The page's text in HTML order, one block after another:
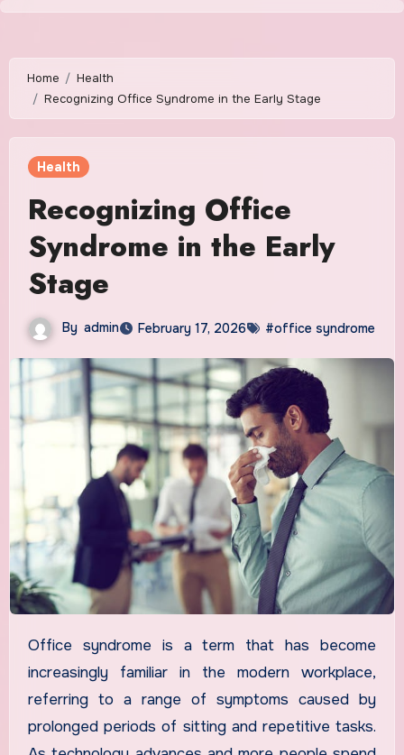
Skip
content
Home
Health
Recognizing Office Syndrome in the Early Stage
Health
Recognizing Office
Syndrome in the Early
Stage
By admin February 17, 2026 #office syndrome
Office syndrome is a term that has become
increasingly familiar in the modern workplace,
referring to a range of symptoms caused by
prolonged periods of sitting and repetitive tasks.